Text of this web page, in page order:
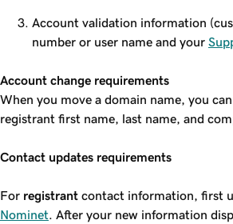
Account validation information
number or user name and your
Account change requirements
When you move a domain name, you
registrant first name, last name, and
Contact updates requirements
For registrant contact information, first
Nominet . After your new information